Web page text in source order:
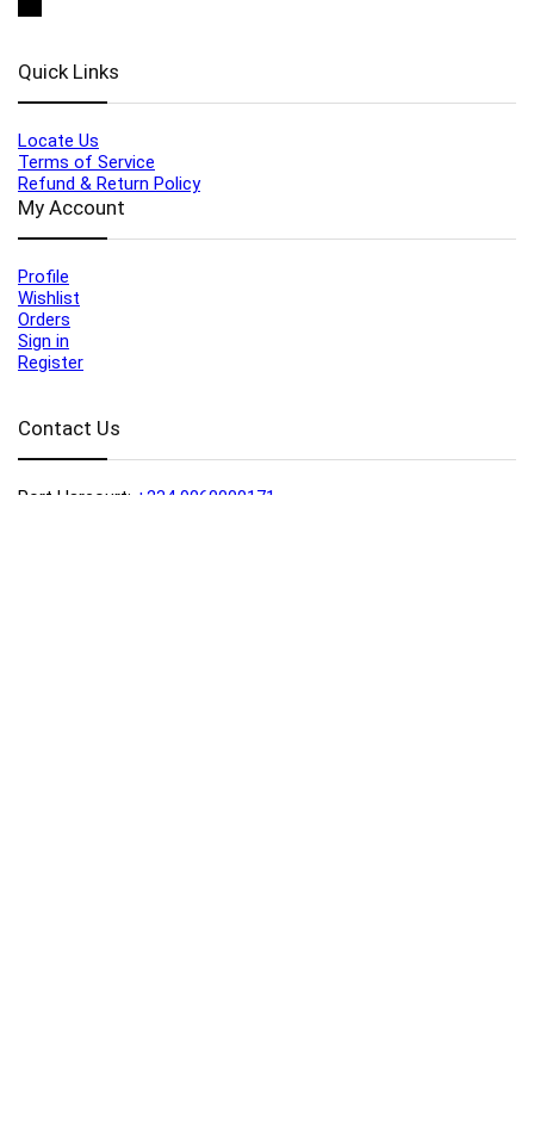
Quick Links
Locate Us
Terms of Service
Refund & Return Policy
My Account
Profile
Wishlist
Orders
Sign in
Register
Contact Us
Port Harcourt: +234 9060000171